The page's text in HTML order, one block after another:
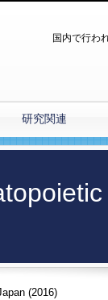
国内で行わ
研究関連
(2016)